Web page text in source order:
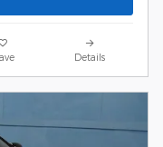
Details